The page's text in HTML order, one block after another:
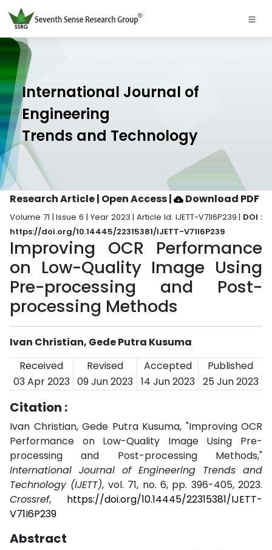
International Journal of
Engineering
Trends and Technology
Research Article | Open Access| Download PDF
Volume 71 | Issue 6 | Year 2023 | Article Id. IJETT-V71I6P239 | DOI :
https://doi.org/10.14445/22315381/IJETT-V71I6P239
Improving OCR Performance
on Low-Quality Image Using
Pre-processing and Post-
processing Methods
Ivan Christian, Gede Putra Kusuma
Received
Revised Accepted
Published
03 Apr 2023 09 Jun 2023 14 Jun 2023 25 Jun 2023
Citation :
Ivan Christian, Gede Putra Kusuma, "Improving OCR
Performance on Low-Quality Image Using Pre-
processing and Post-processing Methods,"
International Journal of Engineering Trends and
Technology (IJETT), vol. 71, no. 6, pp. 396-405, 2023.
Crossref, https://doi.org/10.14445/22315381/IJETT-
V71I6P239
Abstract